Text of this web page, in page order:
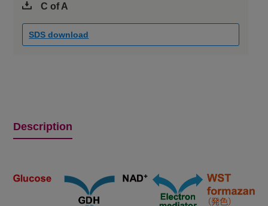
C of A
SDS download
Description